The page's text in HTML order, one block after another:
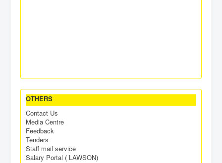
OTHERS
Contact Us
Media Centre
Feedback
Tenders
Staff mail service
Salary Portal ( LAWSON)